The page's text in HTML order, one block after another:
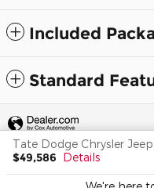
Included
Standard
$49,586 Details